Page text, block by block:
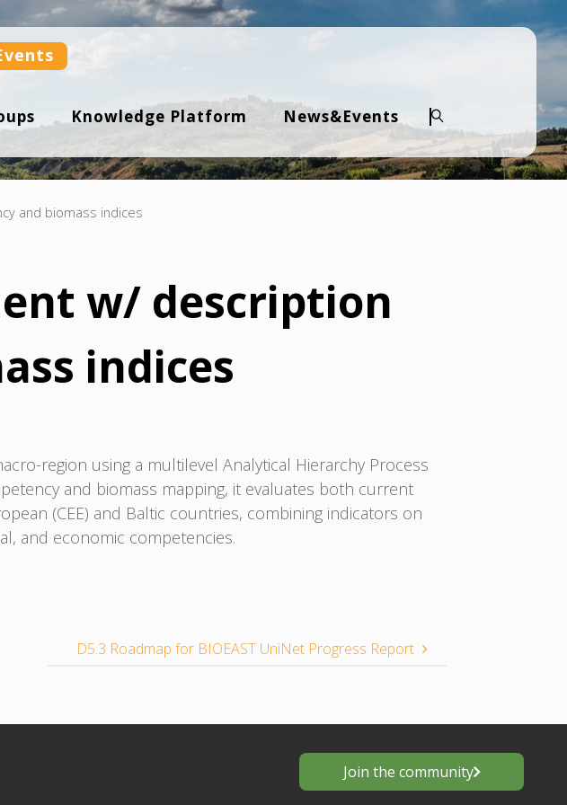
Knowledge Platform News&Events
Search
and biomass indices
w/ description
indices
region using a multilevel Analytical Hierarchy Process
and biomass mapping, it evaluates both current
(CEE) and Baltic countries, combining indicators on
and economic competencies.
D5.3 Roadmap for BIOEAST UniNet Progress Report
Join the community